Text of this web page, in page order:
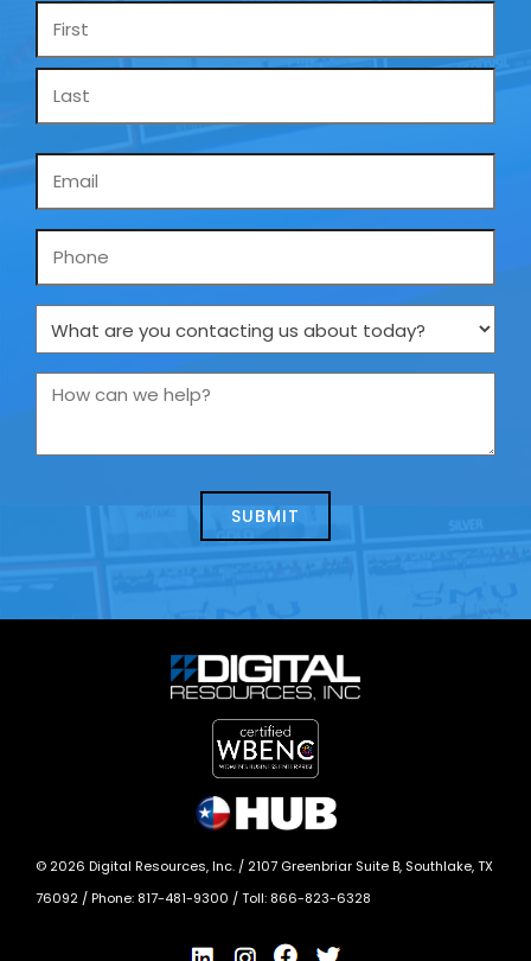
Name
Phone
What
are
you
us
How
we
© 2026 Digital Resources, Inc. / 2107 Greenbriar Suite B, Southlake, TX
76092 / Phone: 817-481-9300 / Toll: 866-823-6328